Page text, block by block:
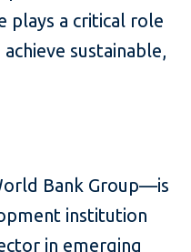
plays a critical role
sustainable,
Bank Group—is
institution
in emerging